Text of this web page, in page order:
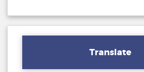
Translate